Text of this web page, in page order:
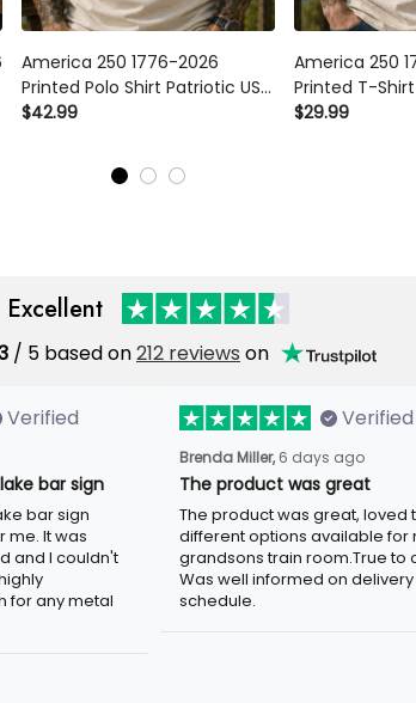
America 250 1776-2026
Printed Polo Shirt Patriotic USA
250th Anniversary
Dad Grandpa Veteran
$42.99
America 250
Printed T-
250th
$29.99
Excellent
/ 5 based on212 reviews on
Verified
bar sign
bar sign
me. It was
and I couldn't
for any metal
Verified
Brenda Miller, 6 days ago
The product was great
The product was great, loved
different options available for
grandsons train room.True to
Was well informed on delivery
schedule.